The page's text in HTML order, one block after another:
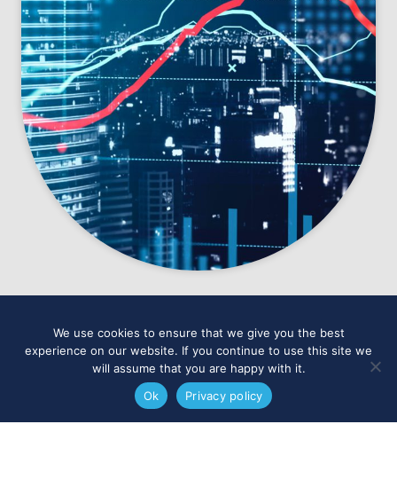
We use cookies to ensure that we give you the best
experience on our website. If you continue to use this site we
will assume that you are happy with it.
Ok
Privacy policy